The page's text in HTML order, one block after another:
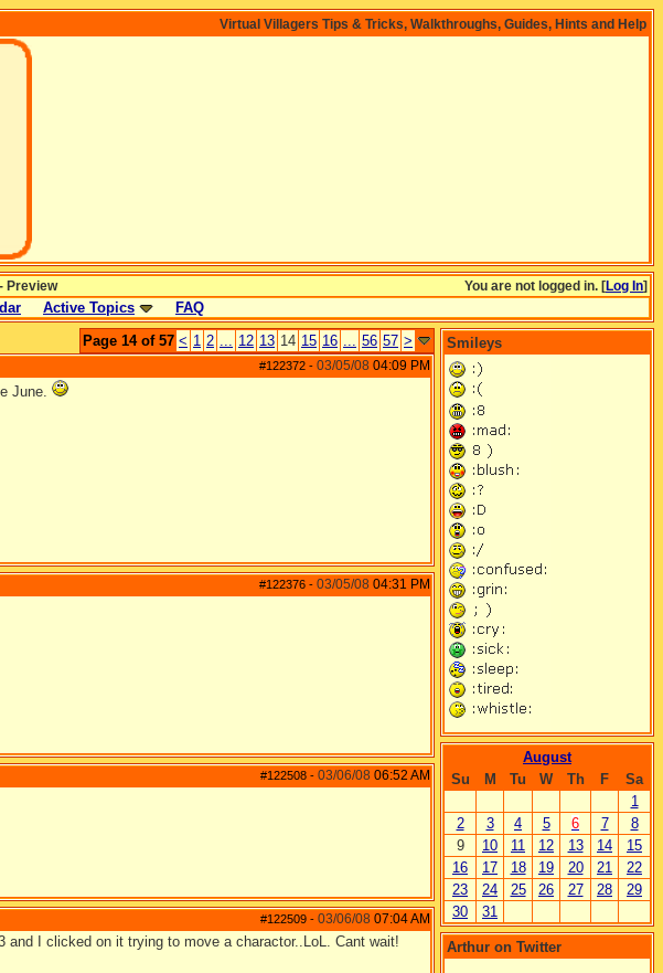
Virtual Villagers Tips & Tricks, Walkthroughs, Guides, Hints and Help
You are not logged in. [Log In]
Preview
Active Topics FAQ
Page 14 of 57 < 1 2 ... 12 13 14 15 16 ... 56 57 >
#122372 - 03/05/08 04:09 PM
June.
#122376 - 03/05/08 04:31 PM
#122508 - 03/06/08 06:52 AM
#122509 - 03/06/08 07:04 AM
I clicked on it trying to move a charactor..LoL. Cant wait!
Smileys
August
Su
M Tu W Th F
Sa
1
2
3 4 5 6 7
8
9
10 11 12 13 14
15
16
17 18 19 20 21
22
23
24 25 26 27 28
29
30
31
Arthur on Twitter